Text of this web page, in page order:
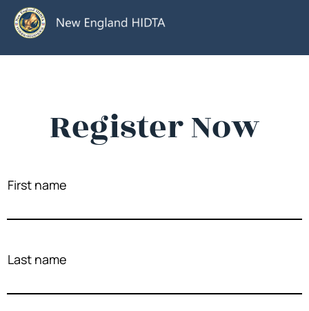
Register Now
First name
Last name